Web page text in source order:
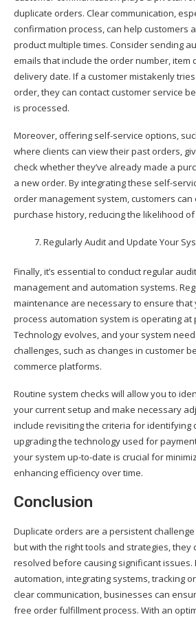
duplicate orders. Clear communication,
confirmation process, can help customers
product multiple times. Consider sending
emails that include the order number, item
delivery date. If a customer mistakenly
order, they can contact customer service
is processed.
Moreover, offering self-service options,
where clients can view their past orders,
check whether they’ve already made a
a new order. By integrating these self-
order management system, customers
purchase history, reducing the likelihood
Regularly Audit and Update Your
Finally, it’s essential to conduct regular
management and automation systems.
maintenance are necessary to ensure
process automation system is operating at
Technology evolves, and your system
challenges, such as changes in customer
commerce platforms.
Routine system checks will allow you to
your current setup and make necessary
include revisiting the criteria for identifying
upgrading the technology used for
your system up-to-date is crucial for
enhancing efficiency over time.
Conclusion
Duplicate orders are a persistent
but with the right tools and strategies, they
resolved before causing significant issues.
automation, integrating systems, tracking
clear communication, businesses can
free order fulfillment process. With an